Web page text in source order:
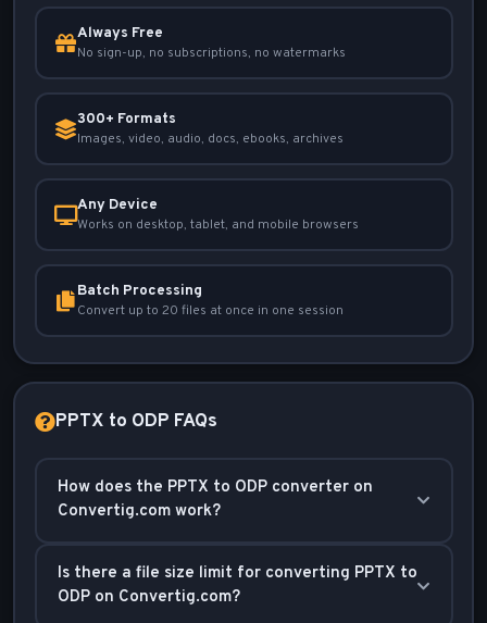
Always Free
No sign-up, no subscriptions, no watermarks
300+ Formats
Images, video, audio, docs, ebooks, archives
Any Device
Works on desktop, tablet, and mobile browsers
Batch Processing
Convert up to 20 files at once in one session
PPTX to ODP FAQs
How does the PPTX to ODP converter on
Convertig.com work?
files and transforms them into OpenDocument
Presentation (ODP) format while preserving the
Is there a file size limit for converting PPTX to
ODP on Convertig.com?